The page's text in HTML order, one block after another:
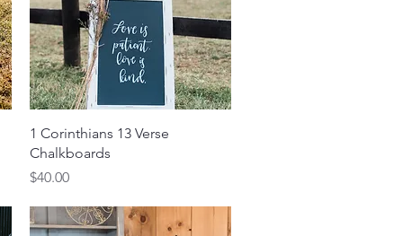
Quick View
1 Corinthians 13 Verse
Chalkboards
Price
$40.00